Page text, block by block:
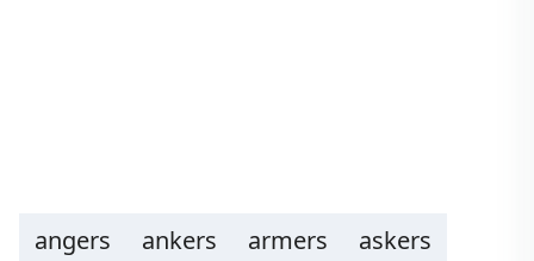
angers ankers armers
askers